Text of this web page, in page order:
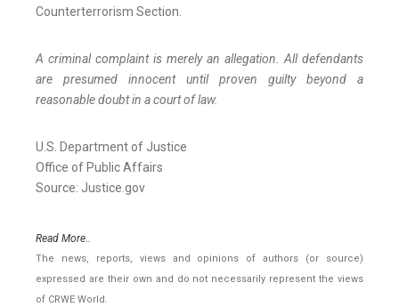
Counterterrorism Section.
A criminal complaint is merely an allegation. All defendants
are presumed innocent until proven guilty beyond a
reasonable doubt in a court of law.
U.S. Department of Justice
Office of Public Affairs
Source: Justice.gov
Read More..
The news, reports, views and opinions of authors (or source)
expressed are their own and do not necessarily represent the views
of CRWE World.